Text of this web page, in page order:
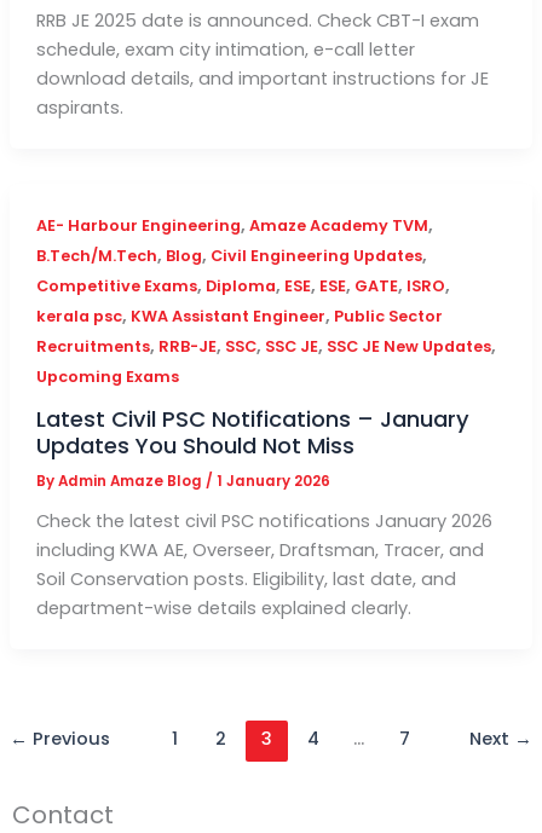
RRB JE 2025 date is announced. Check CBT-I exam
schedule, exam city intimation, e-call letter
download details, and important instructions for JE
aspirants.
AE- Harbour Engineering, Amaze Academy TVM,
B.Tech/M.Tech, Blog, Civil Engineering Updates,
Competitive Exams, Diploma, ESE, ESE, GATE, ISRO,
kerala psc, KWA Assistant Engineer, Public Sector
Recruitments, RRB-JE, SSC, SSC JE, SSC JE New Updates,
Upcoming Exams
Latest Civil PSC Notifications – January
Updates You Should Not Miss
ByAdmin Amaze Blog / 1 January 2026
Check the latest civil PSC notifications January 2026
including KWA AE, Overseer, Draftsman, Tracer, and
Soil Conservation posts. Eligibility, last date, and
department-wise details explained clearly.
← Previous 1 2 3 4 … 7 Next →
Contact